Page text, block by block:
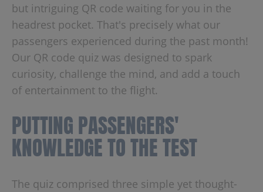
but intriguing QR code waiting for you in the
headrest pocket. That's precisely what our
passengers experienced during the past month!
Our QR code quiz was designed to spark
curiosity, challenge the mind, and add a touch
of entertainment to the flight.
PUTTING PASSENGERS'
KNOWLEDGE TO THE TEST
The quiz comprised three simple yet thought-